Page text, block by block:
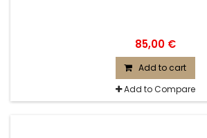
85,00 €
Add to cart
Add to Compare